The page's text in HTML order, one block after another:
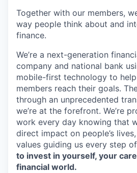
Together with our members,
way people think about and
finance.
We’re a next-generation
company and national bank
mobile-first technology to
members reach their goals.
through an unprecedented
we’re at the forefront. We’re
work every day knowing that
direct impact on people’s
values guiding us every step
to invest in yourself, your
financial world.